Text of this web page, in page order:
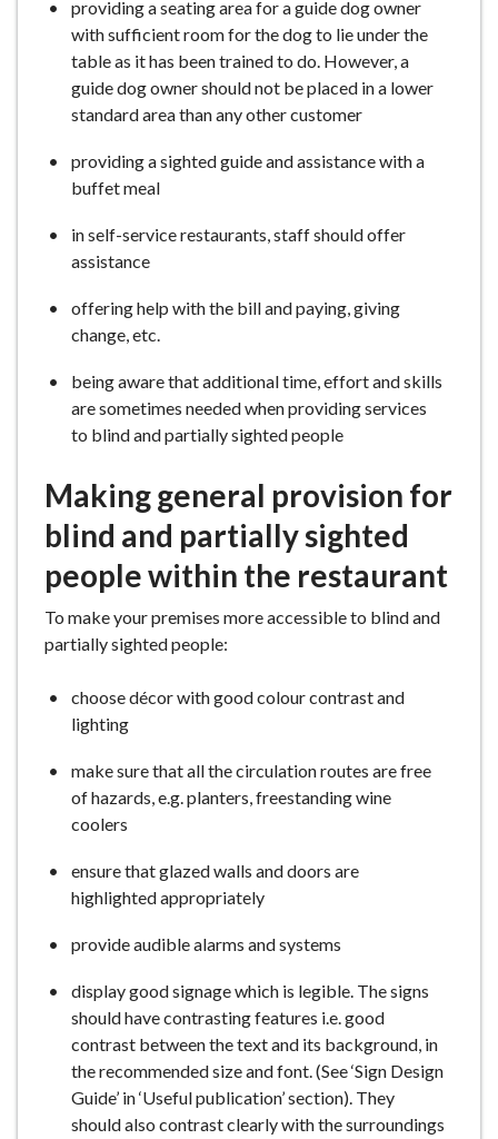
providing a seating area for a guide dog owner
with sufficient room for the dog to lie under the
table as it has been trained to do. However, a
guide dog owner should not be placed in a lower
standard area than any other customer
providing a sighted guide and assistance with a
buffet meal
in self-service restaurants, staff should offer
assistance
offering help with the bill and paying, giving
change, etc.
being aware that additional time, effort and skills
are sometimes needed when providing services
to blind and partially sighted people
Making general provision for
blind and partially sighted
people within the restaurant
To make your premises more accessible to blind and
partially sighted people:
choose décor with good colour contrast and
lighting
make sure that all the circulation routes are free
of hazards, e.g. planters, freestanding wine
coolers
ensure that glazed walls and doors are
highlighted appropriately
provide audible alarms and systems
display good signage which is legible. The signs
should have contrasting features i.e. good
contrast between the text and its background, in
the recommended size and font. (See ‘Sign Design
Guide’ in ‘Useful publication’ section). They
should also contrast clearly with the surroundings